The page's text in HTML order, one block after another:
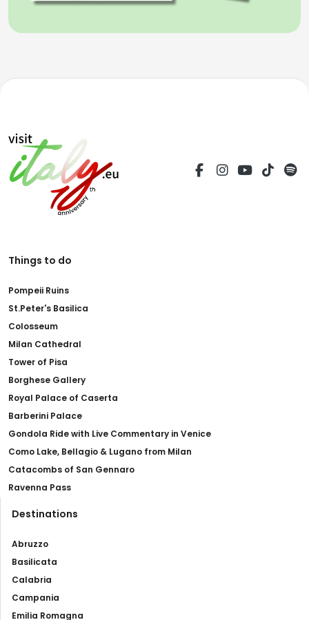
Things to do
Pompeii Ruins
St.Peter's Basilica
Colosseum
Milan Cathedral
Tower of Pisa
Borghese Gallery
Royal Palace of Caserta
Barberini Palace
Gondola Ride with Live Commentary in Venice
Como Lake, Bellagio & Lugano from Milan
Catacombs of San Gennaro
Ravenna Pass
Destinations
Abruzzo
Basilicata
Calabria
Campania
Emilia Romagna